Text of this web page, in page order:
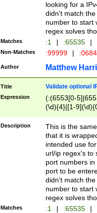
looking for a
didn't match
number to start
regex solves
Matches :1 | :65535 |
Non-Matches :99999 |
Author Matthew
Title Validate optional
Expression
(:(6553[0-
(\d){4}|[1-
Description
This is the
that it is
intended use
url/ip regex's to
port numbers
port to be
didn't match
number to start
regex solves
Matches :1 | :65535 |